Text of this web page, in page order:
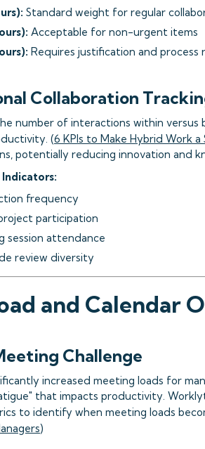
Standard weight for regular
Acceptable for non-urgent items
Requires justification and process
Collaboration
number of interactions within versus
(6 KPIs to Make Hybrid Work a
potentially reducing innovation and
frequency
participation
session attendance
review diversity
and Calendar
Challenge
increased meeting loads for
that impacts productivity.
to identify when meeting loads
)